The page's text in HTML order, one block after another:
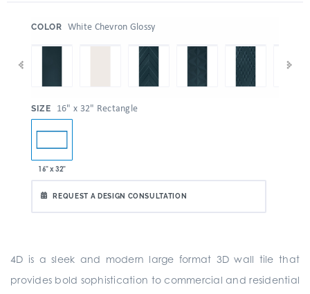
COLOR White Chevron Glossy
SIZE 16" x 32" Rectangle
16" x 32"
REQUEST A DESIGN CONSULTATION
4D is a sleek and modern large format 3D wall tile that
provides bold sophistication to commercial and residential